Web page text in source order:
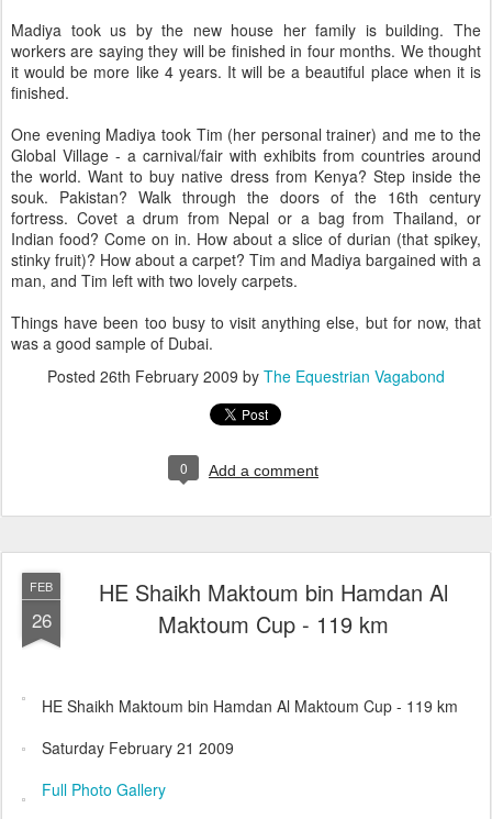
Madiya took us by the new house her family is building. The
workers are saying they will be finished in four months. We thought
it would be more like 4 years. It will be a beautiful place when it is
finished.
One evening Madiya took Tim (her personal trainer) and me to the
Global Village - a carnival/fair with exhibits from countries around
the world. Want to buy native dress from Kenya? Step inside the
souk. Pakistan? Walk through the doors of the 16th century
fortress. Covet a drum from Nepal or a bag from Thailand, or
Indian food? Come on in. How about a slice of durian (that spikey,
stinky fruit)? How about a carpet? Tim and Madiya bargained with a
man, and Tim left with two lovely carpets.
Things have been too busy to visit anything else, but for now, that
was a good sample of Dubai.
Posted 26th February 2009 by The Equestrian Vagabond
0 Add a comment
FEB
26
HE Shaikh Maktoum bin Hamdan Al
Maktoum Cup - 119 km
HE Shaikh Maktoum bin Hamdan Al Maktoum Cup - 119 km
Saturday February 21 2009
Full Photo Gallery